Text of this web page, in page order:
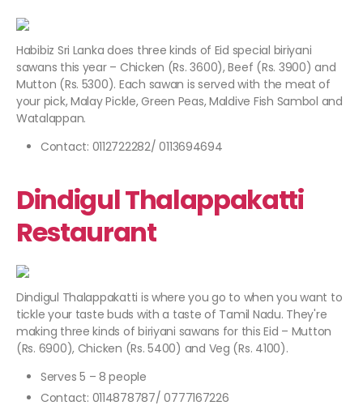
Habibiz Sri Lanka does three kinds of Eid special biriyani
sawans this year – Chicken (Rs. 3600), Beef (Rs. 3900) and
Mutton (Rs. 5300). Each sawan is served with the meat of
your pick, Malay Pickle, Green Peas, Maldive Fish Sambol and
Watalappan.
Contact: 0112722282/ 0113694694
Dindigul Thalappakatti
Restaurant
Dindigul Thalappakatti is where you go to when you want to
tickle your taste buds with a taste of Tamil Nadu. They're
making three kinds of biriyani sawans for this Eid – Mutton
(Rs. 6900), Chicken (Rs. 5400) and Veg (Rs. 4100).
Serves 5 – 8 people
Contact: 0114878787/ 0777167226